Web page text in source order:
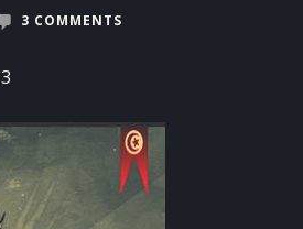
3 COMMENTS